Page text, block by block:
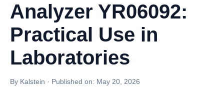
Analyzer YR06092:
Practical Use in
Laboratories
By Kalstein · Published on: May 20, 2026